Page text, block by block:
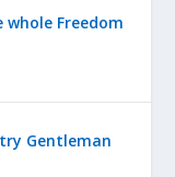
whole Freedom
Gentleman